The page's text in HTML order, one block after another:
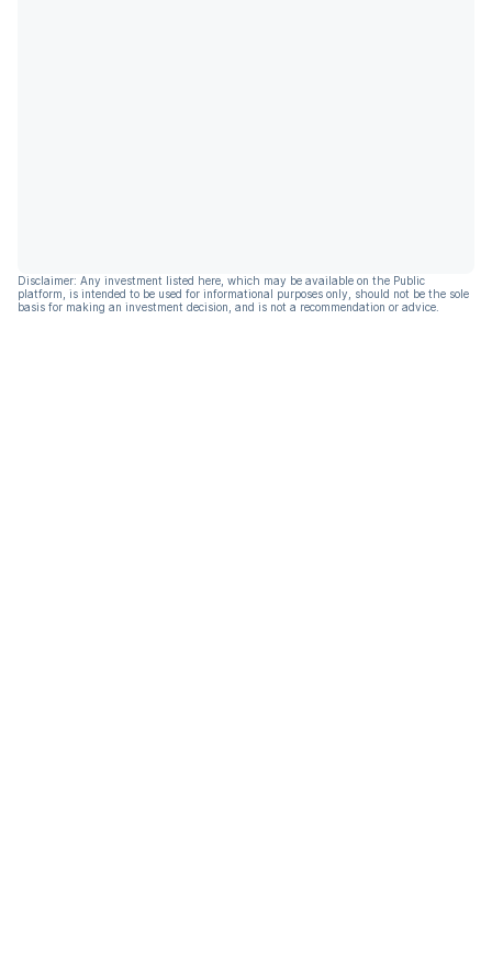
Disclaimer: Any investment listed here, which may be available on the Public
platform, is intended to be used for informational purposes only, should not be the sole
basis for making an investment decision, and is not a recommendation or advice.